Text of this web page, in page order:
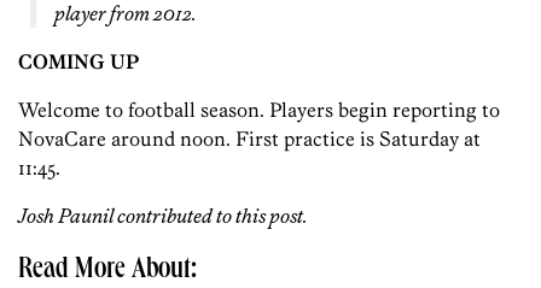
player from 2012.
COMING UP
Welcome to football season. Players begin reporting to
NovaCare around noon. First practice is Saturday at
11:45.
Josh Paunil contributed to this post.
Read More About: